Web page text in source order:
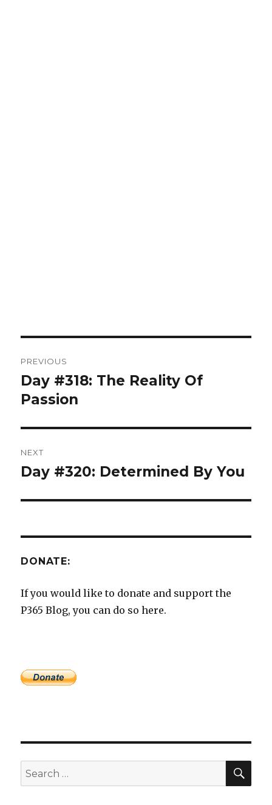
navigation
PREVIOUS
Previous
post:
Day #318: The Reality Of
Passion
NEXT
Next
Day #320: Determined By You
DONATE:
If you would like to donate and support the
P365 Blog, you can do so here.
Search
for: